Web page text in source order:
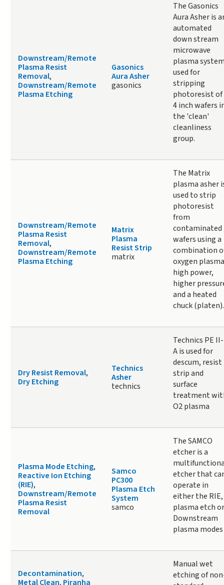
Downstream/Remote
Plasma Resist
Removal,
Downstream/Remote
Plasma Etching
Gasonics
Aura Asher
gasonics
The Gasonics
Aura Asher is
automated
down stream
microwave
plasma
used for
stripping
photoresist of
4 inch wafers
the 'clean'
cleanliness
group.
Downstream/Remote
Plasma Resist
Removal,
Downstream/Remote
Plasma Etching
Matrix
Plasma
Resist Strip
matrix
The Matrix
plasma asher
used to strip
photoresist
from
contaminated
wafers using a
combination
oxygen
high power,
higher
and a heated
chuck (platen).
Dry Resist Removal,
Dry Etching
Technics
Asher
technics
Technics PE II-
A is used for
descum, resist
strip and
surface
treatment
O2 plasma
Plasma Mode Etching,
Reactive Ion Etching
(RIE),
Downstream/Remote
Plasma Resist
Removal
Samco
PC300
Plasma Etch
System
samco
The SAMCO
etcher is a
etcher that
operate in
either the RIE,
plasma etch or
Downstream
plasma modes
Decontamination,
Metal Clean, Piranha
Manual wet
etching of